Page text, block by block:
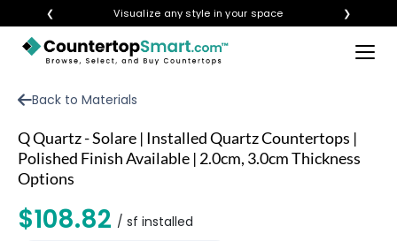
❮ Visualize any style in your space ❯ ×
VISIT A SHOWROOM
GET INSPIRED
Back to Materials
Q Quartz - Solare | Installed Quartz Countertops |
Polished Finish Available | 2.0cm, 3.0cm Thickness
Options
$108.82 / sf installed